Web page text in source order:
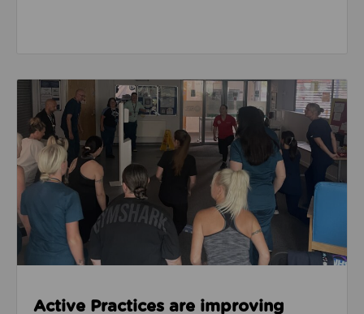
Read about Active Practices are improving health
Active Practices are improving